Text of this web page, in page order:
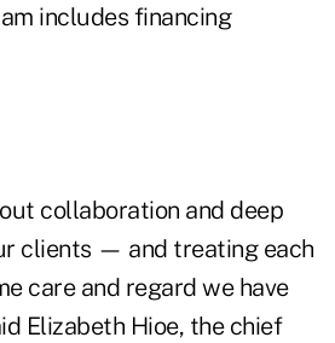
includes financing
collaboration and deep
clients — and treating each
care and regard we have
Elizabeth Hioe, the chief